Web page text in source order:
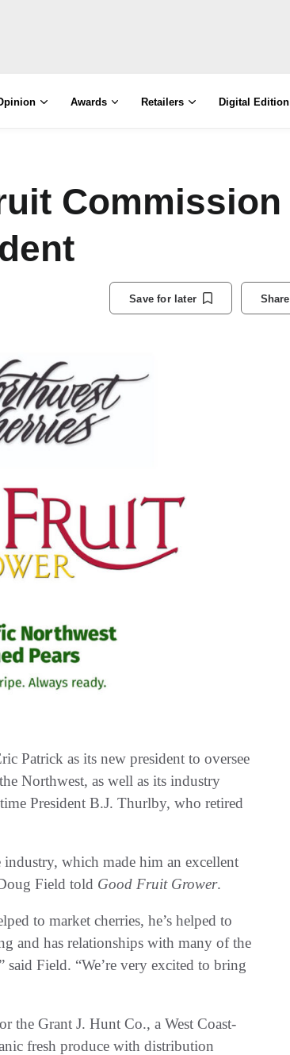
Awards Retailers Digital Edition
Commission
Save for later Share
Patrick as its new president to oversee
Northwest, as well as its industry
President B.J. Thurlby, who retired
which made him an excellent
Field told Good Fruit Grower.
to market cherries, he’s helped to
and has relationships with many of the
Field. “We’re very excited to bring
the Grant J. Hunt Co., a West Coast-
fresh produce with distribution